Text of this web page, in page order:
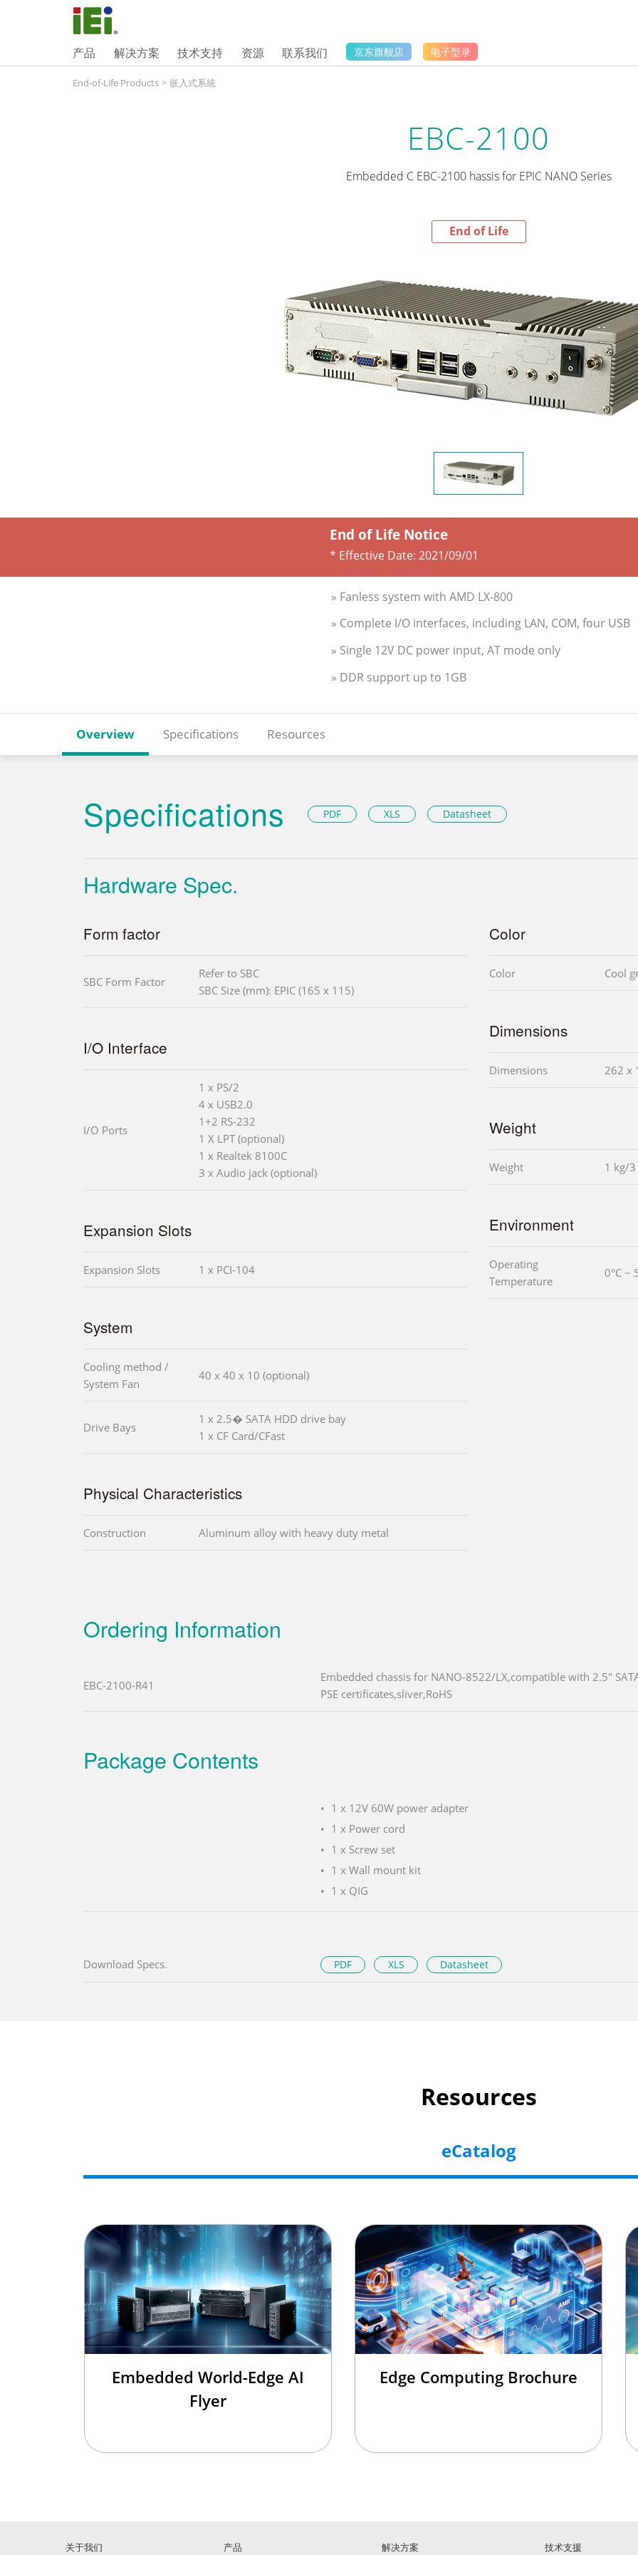
产品 解决方案 技术支持 资源 联系我们 京东旗舰店 电子型录
End-of-Life Products > 嵌入式系統
EBC-2100
Embedded C EBC-2100 hassis for EPIC NANO Series
End of Life
End of Life Notice
* Effective Date: 2021/09/01
» Fanless system with AMD LX-800
» Complete I/O interfaces, including LAN, COM, four USB
» Single 12V DC power input, AT mode only
» DDR support up to 1GB
Overview Specifications Resources
Specifications PDF XLS Datasheet
Hardware Spec.
Form factor
SBC Form Factor
Refer to SBC
SBC Size (mm): EPIC (165 x 115)
I/O Interface
I/O Ports
1 x PS/2
4 x USB2.0
1+2 RS-232
1 X LPT (optional)
1 x Realtek 8100C
3 x Audio jack (optional)
Expansion Slots
Expansion Slots 1 x PCI-104
System
Cooling method /
System Fan
40 x 40 x 10 (optional)
Drive Bays
1 x 2.5� SATA HDD drive bay
1 x CF Card/CFast
Physical Characteristics
Construction Aluminum alloy with heavy duty metal
Color
Color Cool
Dimensions
Dimensions 262 x
Weight
Weight 1 kg/3
Environment
Operating
Temperature
0°C ~
Ordering Information
EBC-2100-R41
Embedded chassis for NANO-8522/LX,compatible with 2.5"
PSE certificates,sliver,RoHS
Package Contents
1 x 12V 60W power adapter
1 x Power cord
1 x Screw set
1 x Wall mount kit
1 x QIG
Download Specs. PDF XLS Datasheet
Resources
eCatalog
Embedded World-Edge AI
Flyer
Edge Computing Brochure
关于我们 产品 解决方案 技术支援